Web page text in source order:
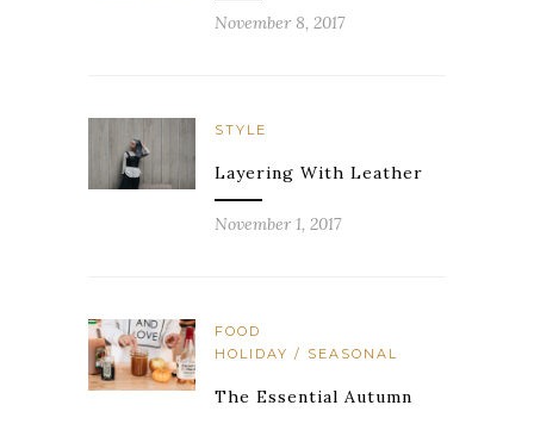
November 8, 2017
STYLE
Layering With Leather
November 1, 2017
FOOD
HOLIDAY / SEASONAL
The Essential Autumn